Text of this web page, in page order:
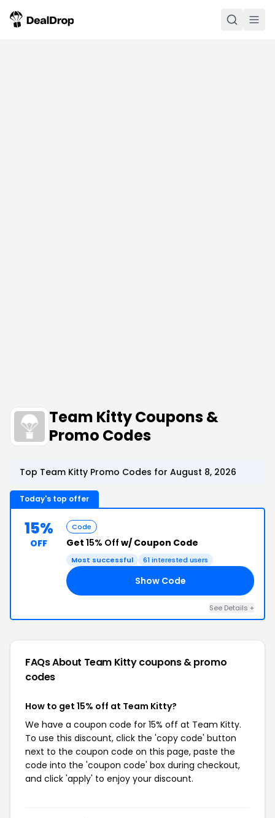
Team Kitty Coupons &
Promo Codes
Top Team Kitty Promo Codes for August 8, 2026
Today's top offer
15%
OFF
Code
Get 15% Off w/ Coupon Code
Most successful 61 interested users
Show Code
See Details +
FAQs About Team Kittycoupons & promo
codes
How to get 15% off at Team Kitty?
We have a coupon code for 15% off at Team Kitty.
To use this discount, click the 'copy code' button
next to the coupon code on this page, paste the
code into the 'coupon code' box during checkout,
and click 'apply' to enjoy your discount.